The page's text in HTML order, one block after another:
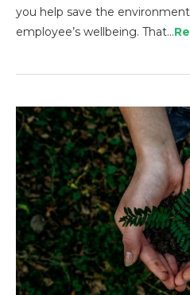
you help save the
employee’s wellbeing. That…